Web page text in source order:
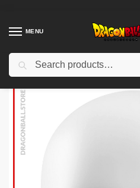
MENU
Home Shop / Dragon Ball Charactors